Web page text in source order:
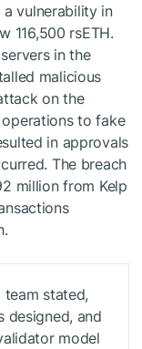
vulnerability in
116,500 rsETH.
in the
malicious
on the
to fake
in approvals
The breach
million from Kelp
team stated,
designed, and
model